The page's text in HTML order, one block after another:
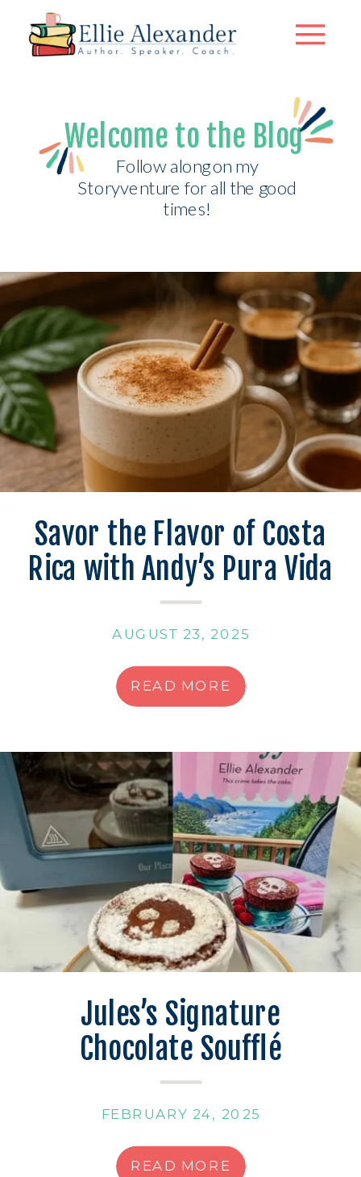
Welcome to the Blog
Follow along on my
Storyventure for all the good
times!
READ MORE
AUGUST 23, 2025
Savor the Flavor of Costa
Rica with Andy’s Pura Vida
Latte
READ MORE
FEBRUARY 24, 2025
Jules’s Signature
Chocolate Soufflé